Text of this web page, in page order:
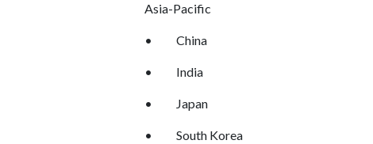
Asia-Pacific
• China
• India
• Japan
• South Korea